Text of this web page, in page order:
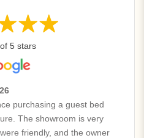
5 stars
purchasing a guest bed
The showroom is very
friendly, and the owner